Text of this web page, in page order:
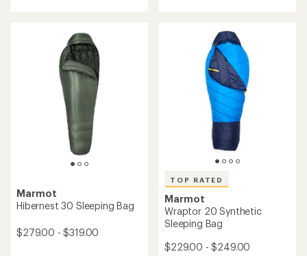
Marmot
Hibernest 30 Sleeping Bag
$279.00 - $319.00
TOP RATED
Marmot
Wraptor 20 Synthetic
Sleeping Bag
$229.00 - $249.00